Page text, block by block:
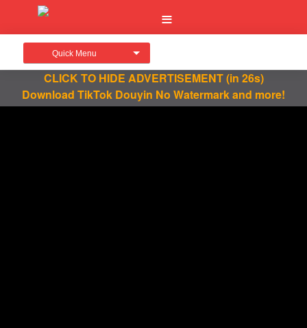
Quick Menu
CLICK TO HIDE ADVERTISEMENT(in 26s)
Download TikTok Douyin No Watermark and more!